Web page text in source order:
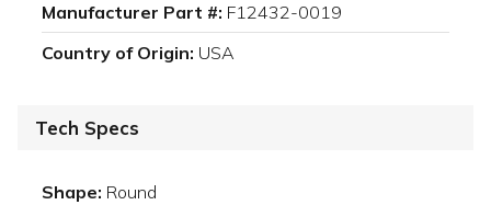
Manufacturer Part #: F12432-0019
Country of Origin: USA
Tech Specs
Shape: Round